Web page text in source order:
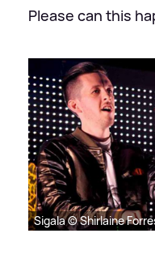
Please can this
Sigala © Shirlaine